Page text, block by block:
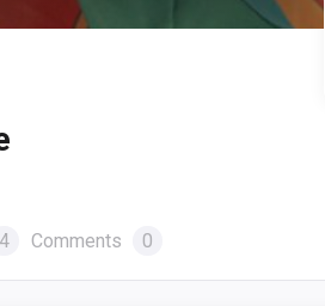
4 Comments 0